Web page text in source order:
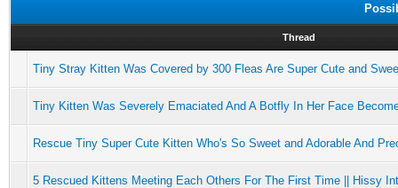
Thread
Tiny Stray Kitten Was Covered by 300 Fleas Are Super Cute and
Tiny Kitten Was Severely Emaciated And A Botfly In Her Face
Rescue Tiny Super Cute Kitten Who's So Sweet and Adorable And
5 Rescued Kittens Meeting Each Others For The First Time || Hissy